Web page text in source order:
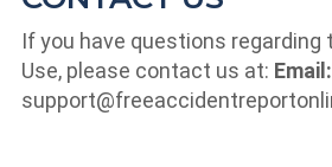
If you have questions
Use, please contact us at: Email: